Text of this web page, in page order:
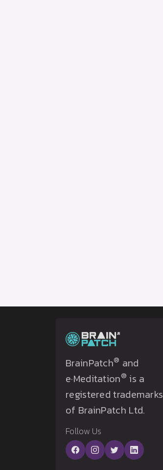
BrainPatch® and
e·Meditation® is a
registered trademarks
of BrainPatch Ltd.
Follow Us